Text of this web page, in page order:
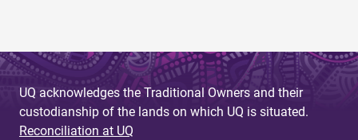
UQ acknowledges the Traditional Owners and their
custodianship of the lands on which UQ is situated.
Reconciliation at UQ